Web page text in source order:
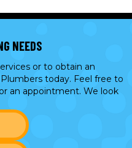
NEEDS
or to obtain an
today. Feel free to
an appointment. We look